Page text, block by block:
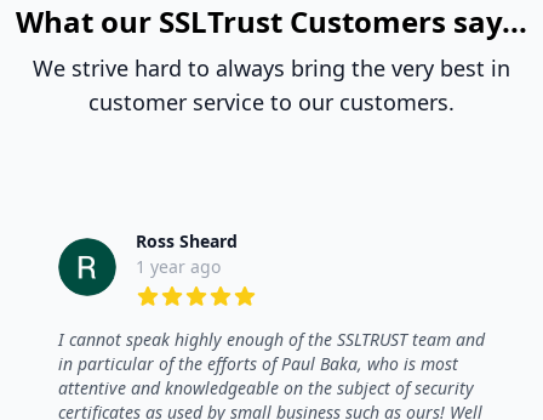
What our SSLTrust Customers say...
We strive hard to always bring the very best in
customer service to our customers.
Ross Sheard
1 year ago
I cannot speak highly enough of the SSLTRUST team and
in particular of the efforts of Paul Baka, who is most
attentive and knowledgeable on the subject of security
certificates as used by small business such as ours! Well